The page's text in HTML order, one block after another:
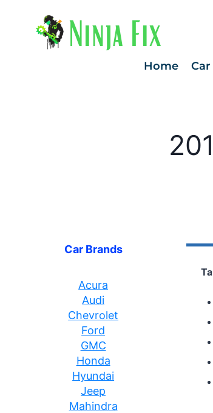
Home Car
Car Brands
Acura
Audi
Chevrolet
Ford
GMC
Honda
Hyundai
Jeep
Mahindra